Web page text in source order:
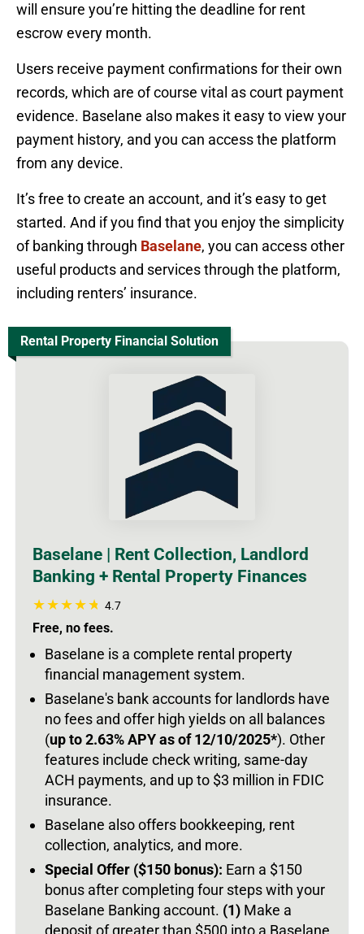
will ensure you’re hitting the deadline for rent
escrow every month.
Users receive payment confirmations for their own
records, which are of course vital as court payment
evidence. Baselane also makes it easy to view your
payment history, and you can access the platform
from any device.
It’s free to create an account, and it’s easy to get
started. And if you find that you enjoy the simplicity
of banking through Baselane, you can access other
useful products and services through the platform,
including renters’ insurance.
Rental Property Financial Solution
Baselane | Rent Collection, Landlord
Banking + Rental Property Finances
4.7
Free, no fees.
Baselane is a complete rental property
financial management system.
Baselane's bank accounts for landlords have
no fees and offer high yields on all balances
(up to 2.63% APY as of 12/10/2025*). Other
features include check writing, same-day
ACH payments, and up to $3 million in FDIC
insurance.
Baselane also offers bookkeeping, rent
collection, analytics, and more.
Special Offer ($150 bonus): Earn a $150
bonus after completing four steps with your
Baselane Banking account. (1) Make a
deposit of greater than $500 into a Baselane